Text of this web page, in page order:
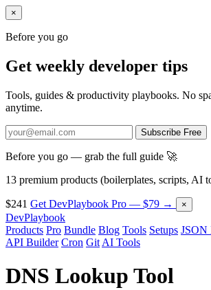
×
Before you go
Get weekly developer tips
Tools, guides & productivity playbooks. No
anytime.
Subscribe Free
Before you go — grab the full guide 🚀
13 premium products (boilerplates, scripts, AI
$241 Get DevPlaybook Pro — $79 → ×
DevPlaybook
Products Pro Bundle Blog Tools Setups
API Builder Cron Git AI Tools
DNS Lookup Tool